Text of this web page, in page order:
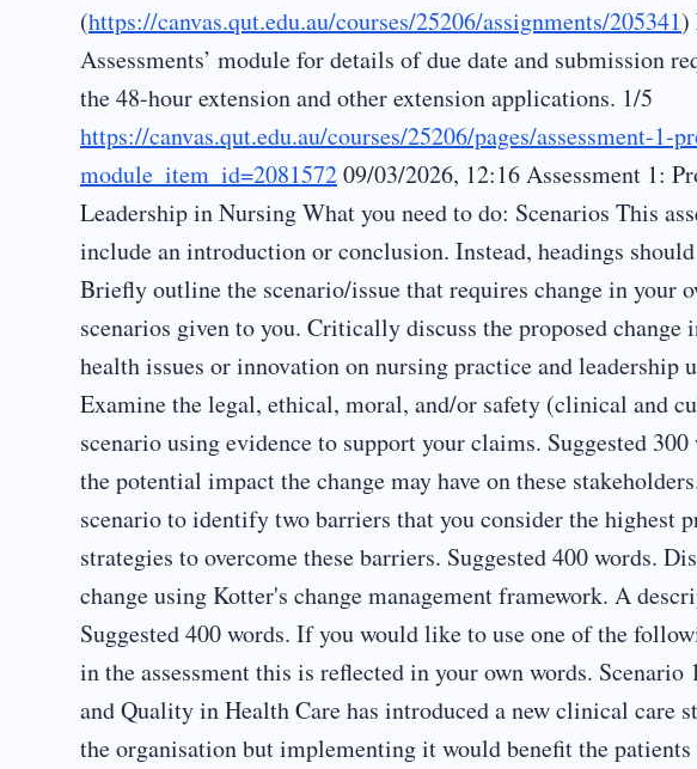
(https://canvas.qut.edu.au/courses/25206/assignments/205341)
Assessments’ module for details of due date and submission
the 48-hour extension and other extension applications. 1/5
https://canvas.qut.edu.au/courses/25206/pages/assessment-1-
module_item_id=208157209/03/2026, 12:16 Assessment 1:
Leadership in Nursing What you need to do: Scenarios This
include an introduction or conclusion. Instead, headings
Briefly outline the scenario/issue that requires change in your
scenarios given to you. Critically discuss the proposed
health issues or innovation on nursing practice and leadership
Examine the legal, ethical, moral, and/or safety (clinical and
scenario using evidence to support your claims. Suggested
the potential impact the change may have on these
scenario to identify two barriers that you consider the highest
strategies to overcome these barriers. Suggested 400 words.
change using Kotter's change management framework. A
Suggested 400 words. If you would like to use one of the
in the assessment this is reflected in your own words.
and Quality in Health Care has introduced a new clinical care
the organisation but implementing it would benefit the